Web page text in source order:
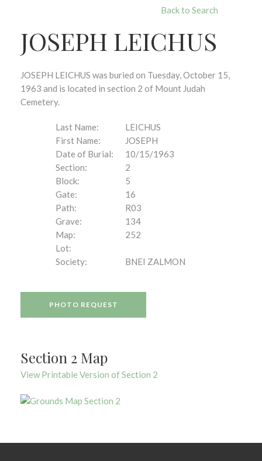
Back to Search
JOSEPH LEICHUS
JOSEPH LEICHUS was buried on Tuesday, October 15,
1963 and is located in section 2 of Mount Judah
Cemetery.
Last Name:
LEICHUS
First Name:
JOSEPH
Date of Burial:
10/15/1963
Section:
2
Block:
5
Gate:
16
Path:
R03
Grave:
134
Map:
252
Lot:
Society:
BNEI ZALMON
PHOTO REQUEST
Section 2 Map
View Printable Version of Section 2